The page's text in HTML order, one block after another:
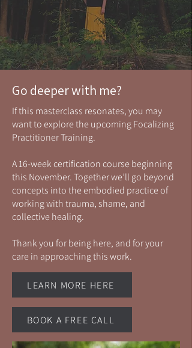
Go deeper with me?
If this masterclass resonates, you may
want to explore the upcoming Focalizing
Practitioner Training.
A 16-week certification course beginning
this November. Together we’ll go beyond
concepts into the embodied practice of
working with trauma, shame, and
collective healing.
Thank you for being here, and for your
care in approaching this work.
LEARN MORE HERE
BOOK A FREE CALL